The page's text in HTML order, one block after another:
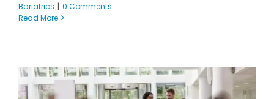
Bariatrics | 0 Comments
Read More